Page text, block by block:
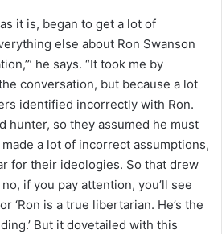
it is, began to get a lot of
else about Ron Swanson
he says. “It took me by
conversation, but because a lot
identified incorrectly with Ron.
hunter, so they assumed he must
a lot of incorrect assumptions,
for their ideologies. So that drew
if you pay attention, you’ll see
‘Ron is a true libertarian. He’s the
But it dovetailed with this